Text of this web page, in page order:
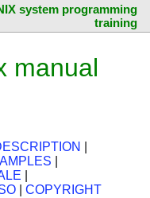
system programming
training
manual
COPYRIGHT